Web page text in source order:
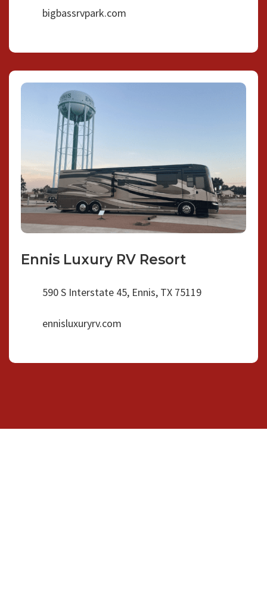
bigbassrvpark.com
Ennis Luxury RV Resort
590 S Interstate 45, Ennis, TX 75119
ennisluxuryrv.com